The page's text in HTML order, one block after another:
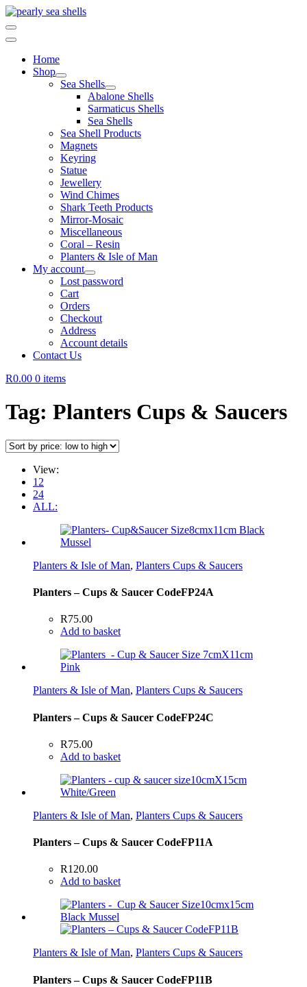
Skip
to
content
Home
Shop
Sea Shells
Abalone Shells
Sarmaticus Shells
Sea Shells
Sea Shell Products
Magnets
Keyring
Statue
Jewellery
Wind Chimes
Shark Teeth Products
Mirror-Mosaic
Miscellaneous
Coral – Resin
Planters & Isle of Man
My account
Lost password
Cart
Orders
Checkout
Address
Account details
Contact Us
R0.00 0 items
Tag: Planters Cups & Saucers
View:
12
24
ALL:
Planters & Isle of Man, Planters Cups & Saucers
Planters – Cups & Saucer CodeFP24A
R75.00
Add to basket
Planters & Isle of Man, Planters Cups & Saucers
Planters – Cups & Saucer CodeFP24C
R75.00
Add to basket
Planters & Isle of Man, Planters Cups & Saucers
Planters – Cups & Saucer CodeFP11A
R120.00
Add to basket
Planters & Isle of Man, Planters Cups & Saucers
Planters – Cups & Saucer CodeFP11B